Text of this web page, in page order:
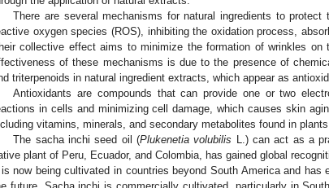
There are several mechanisms for natural ingredients to
oxygen species (ROS), inhibiting the oxidation process,
collective effect aims to minimize the formation of wrinkles
of these mechanisms is due to the presence of
triterpenoids in natural ingredient extracts, which appear as
Antioxidants are compounds that can provide one or two
in cells and minimizing cell damage, which causes skin
vitamins, minerals, and secondary metabolites found in
The sacha inchi seed oil (Plukenetia volubilis L.) can act as a
plant of Peru, Ecuador, and Colombia, has gained global
now being cultivated in countries beyond South America and has